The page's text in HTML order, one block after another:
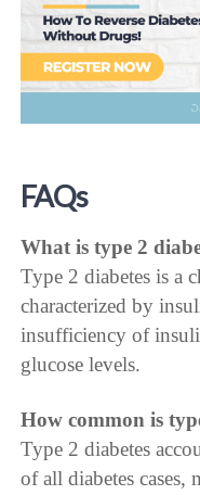
FAQs
What is type 2
Type 2 diabetes is a
characterized by
insufficiency of
glucose levels.
How common is
Type 2 diabetes
of all diabetes